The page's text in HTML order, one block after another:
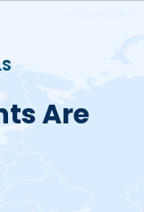
Are